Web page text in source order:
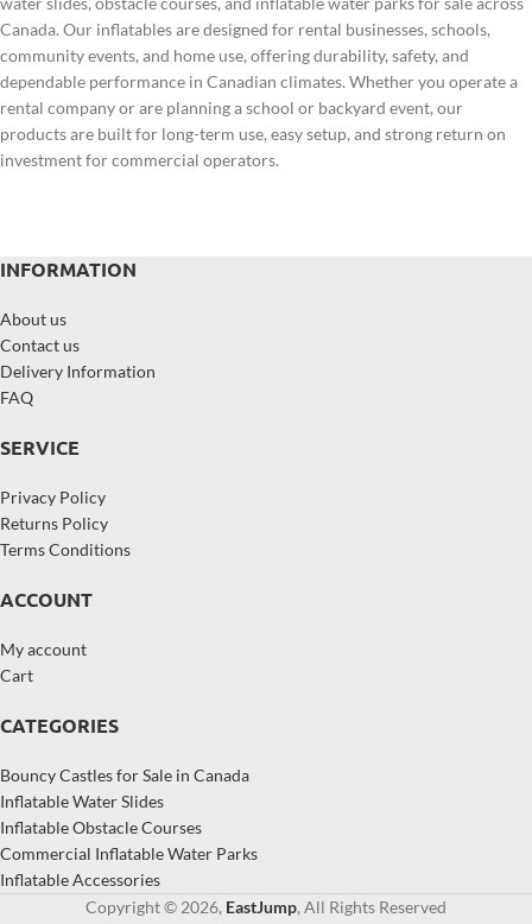
Canada. Our inflatables are designed for rental businesses, schools,
community events, and home use, offering durability, safety, and
dependable performance in Canadian climates. Whether you operate a
rental company or are planning a school or backyard event, our
products are built for long-term use, easy setup, and strong return on
investment for commercial operators.
INFORMATION
About us
Contact us
Delivery Information
FAQ
SERVICE
Privacy Policy
Returns Policy
Terms Conditions
ACCOUNT
My account
Cart
CATEGORIES
Bouncy Castles for Sale in Canada
Inflatable Water Slides
Inflatable Obstacle Courses
Commercial Inflatable Water Parks
Inflatable Accessories
Copyright © 2026, EastJump, All Rights Reserved